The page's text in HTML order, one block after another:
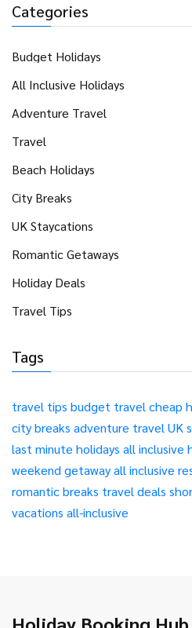
Categories
Budget Holidays
All Inclusive Holidays
Adventure Travel
Travel
Beach Holidays
City Breaks
UK Staycations
Romantic Getaways
Holiday Deals
Travel Tips
Tags
travel tips budget travel cheap
city breaks adventure travel UK
last minute holidays all inclusive
weekend getawayall inclusive
romantic breaks travel deals
vacations all-inclusive